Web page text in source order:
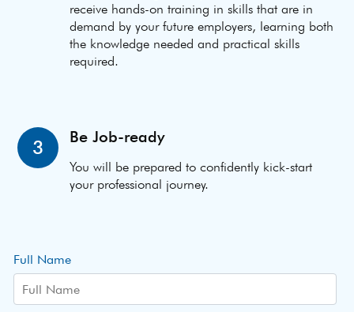
receive hands-on training in skills that are in
demand by your future employers, learning both
the knowledge needed and practical skills
required.
3 Be Job-ready
You will be prepared to confidently kick-start
your professional journey.
Full Name